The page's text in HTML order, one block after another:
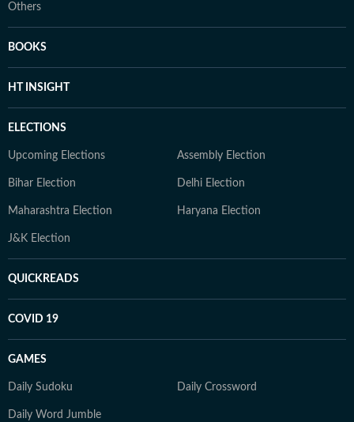
Others
BOOKS
HT INSIGHT
ELECTIONS
Upcoming Elections Assembly Election
Bihar Election Delhi Election
Maharashtra Election Haryana Election
J&K Election
QUICKREADS
COVID 19
GAMES
Daily Sudoku Daily Crossword
Daily Word Jumble